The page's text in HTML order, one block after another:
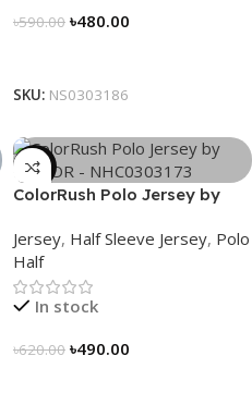
৳590.00 ৳480.00
SKU: NS0303186
-21%
ColorRush Polo Jersey by
Jersey, Half Sleeve Jersey, Polo
Half
In stock
৳620.00 ৳490.00